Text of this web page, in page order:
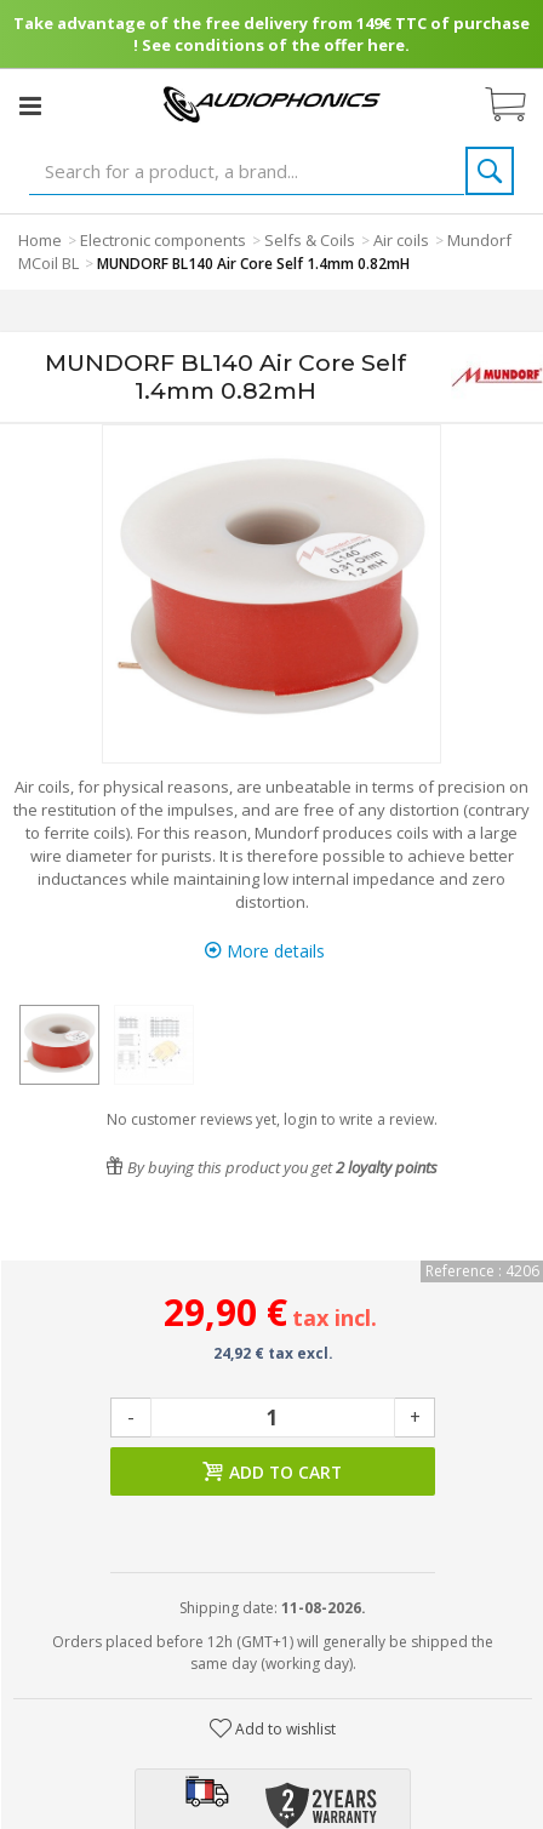
Take advantage of the free delivery from 149€ TTC of purchase
! See conditions of the offer here.
Home > Electronic components > Selfs & Coils >Air coils > Mundorf
MCoil BL >MUNDORF BL140 Air Core Self 1.4mm 0.82mH
MUNDORF BL140 Air Core Self
1.4mm 0.82mH
Air coils, for physical reasons, are unbeatable in terms of precision on
the restitution of the impulses, and are free of any distortion (contrary
to ferrite coils). For this reason, Mundorf produces coils with a large
wire diameter for purists. It is therefore possible to achieve better
inductances while maintaining low internal impedance and zero
distortion.
More details
No customer reviews yet, login to write a review.
By buying this product you get2loyalty points
Reference : 4206
29,90 € tax incl.
24,92 € tax excl.
- +
ADD TO CART
Shipping date: 11-08-2026.
Orders placed before 12h (GMT+1) will generally be shipped the
same day (working day).
Add to wishlist